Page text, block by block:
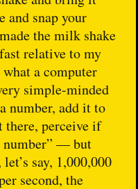
and snap your
the milk shake
relative to my
a computer
simple-minded
number, add it to
there, perceive if
number” — but
say, 1,000,000
second, the